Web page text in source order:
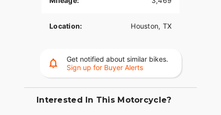
Location: Houston, TX
Get notified about similar bikes.
Sign up for Buyer Alerts
Interested In This Motorcycle?